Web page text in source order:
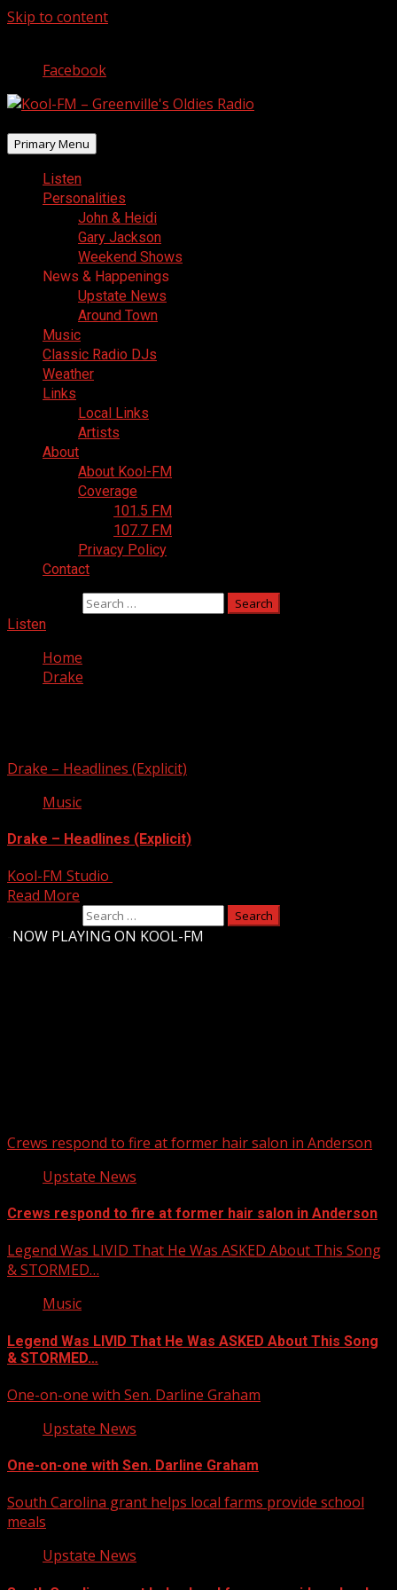
Skip to content
Facebook
Primary Menu
Listen
Personalities
John & Heidi
Gary Jackson
Weekend Shows
News & Happenings
Upstate News
Around Town
Music
Classic Radio DJs
Weather
Links
Local Links
Artists
About
About Kool-FM
Coverage
101.5 FM
107.7 FM
Privacy Policy
Contact
Listen
Home
Drake
Drake – Headlines (Explicit)
Music
Drake – Headlines (Explicit)
Kool-FM Studio
Read More
NOW PLAYING ON KOOL-FM
Crews respond to fire at former hair salon in Anderson
Upstate News
Crews respond to fire at former hair salon in Anderson
Legend Was LIVID That He Was ASKED About This Song
& STORMED…
Music
Legend Was LIVID That He Was ASKED About This Song
& STORMED…
One-on-one with Sen. Darline Graham
Upstate News
One-on-one with Sen. Darline Graham
South Carolina grant helps local farms provide school
meals
Upstate News